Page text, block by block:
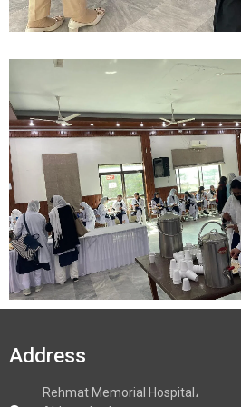
Address
Rehmat Memorial Hospital،